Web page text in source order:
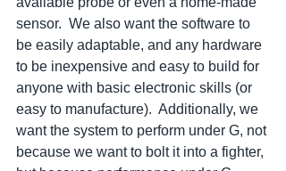
sensor.  We also want the software to
be easily adaptable, and any hardware
to be inexpensive and easy to build for
anyone with basic electronic skills (or
easy to manufacture).  Additionally, we
want the system to perform under G, not
because we want to bolt it into a fighter,